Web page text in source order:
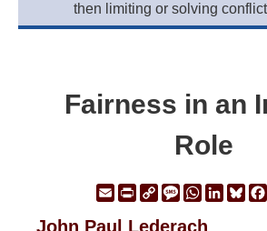
then limiting or solving
Fairness in an
Role
EmailPrintCopyMessage
WhatsApp
John Paul Lederach